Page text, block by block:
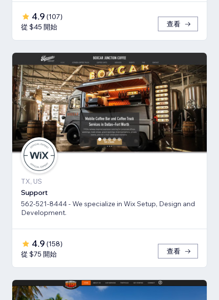
4.9 (107)
從 $45 開始
查看
TX, US
Support
562-521-8444 - We specialize in Wix Setup, Design and
Development.
4.9 (158)
從 $75 開始
查看